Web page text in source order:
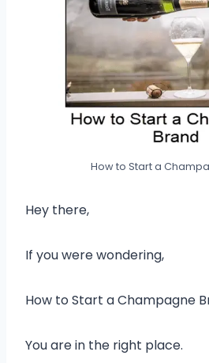
How to Start a
Hey there,
If you were wondering,
How to Start a Champagne
You are in the right place.